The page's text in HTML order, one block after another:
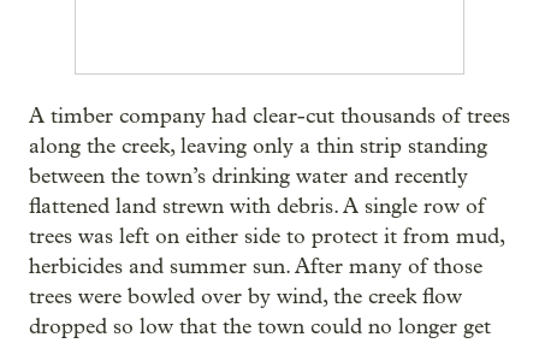
A timber company had clear-cut thousands of trees
along the creek, leaving only a thin strip standing
between the town’s drinking water and recently
flattened land strewn with debris. A single row of
trees was left on either side to protect it from mud,
herbicides and summer sun. After many of those
trees were bowled over by wind, the creek flow
dropped so low that the town could no longer get